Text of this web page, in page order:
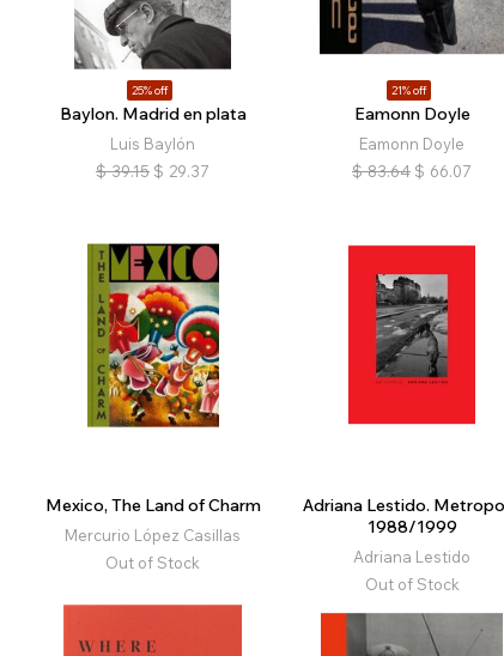
25% off
Baylon. Madrid en plata
Luis Baylón
$ 39.15 $ 29.37
21% off
Eamonn Doyle
Eamonn Doyle
$ 83.64 $ 66.07
Mexico, The Land of Charm
Mercurio López Casillas
Out of Stock
Adriana Lestido.
1988/1999
Adriana Lestido
Out of Stock